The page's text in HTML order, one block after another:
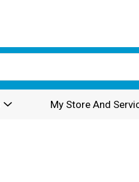
My Store And